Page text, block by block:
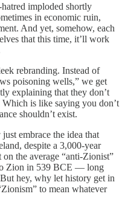
imploded shortly
in economic ruin,
And yet, somehow, each
that this time, it’ll work
rebranding. Instead of
poisoning wells,” we get
explaining that they don’t
Which is like saying you don’t
shouldn’t exist.
embrace the idea that
despite a 3,000-year
the average “anti-Zionist”
Zion in 539 BCE — long
hey, why let history get in
to mean whatever